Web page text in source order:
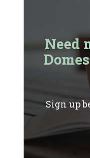
Need
Sign up